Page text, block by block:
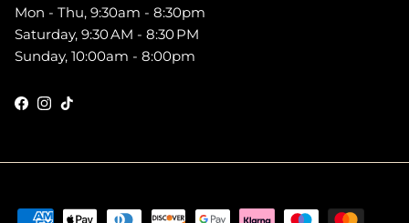
Mon - Thu, 9:30am - 8:30pm
Saturday, 9:30 AM - 8:30 PM
Sunday, 10:00am - 8:00pm
Facebook
Instagram
TikTok